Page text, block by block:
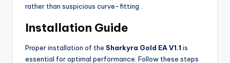
rather than suspicious curve-fitting
Installation Guide
Proper installation of the Sharkyra Gold EA V1.1 is
essential for optimal performance. Follow these steps